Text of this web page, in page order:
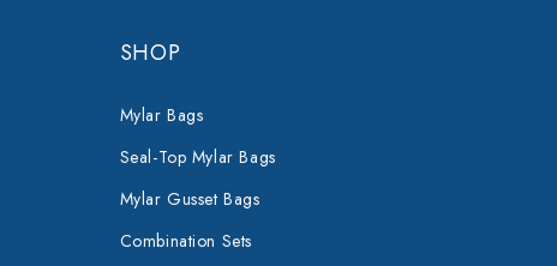
SHOP
Mylar Bags
Seal-Top Mylar Bags
Mylar Gusset Bags
Combination Sets